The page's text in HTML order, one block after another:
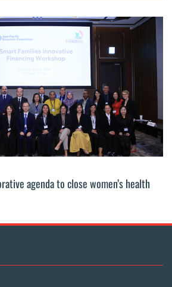
agenda to close women’s health